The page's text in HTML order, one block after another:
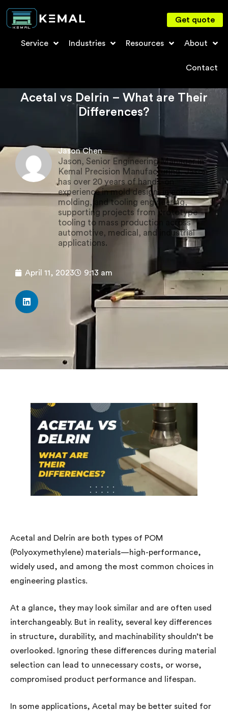
Service Industries Resources About
Contact
Get quote
Acetal vs Delrin – What are Their
Differences?
Jason Chen
Jason, Senior Engineering Manager in
Kemal Precision Manufacturing. Jason
has over 20 years of hands-on
experience in mold design, injection
molding, and tooling engineering,
supporting projects from prototype
tooling to mass production across
automotive, medical, and industrial
applications.
April 11, 2023 9:13 am
Acetal and Delrin are both types of POM
(Polyoxymethylene) materials—high-performance,
widely used, and among the most common choices in
engineering plastics.
At a glance, they may look similar and are often used
interchangeably. But in reality, several key differences
in structure, durability, and machinability shouldn’t be
overlooked. Ignoring these differences during material
selection can lead to unnecessary costs, or worse,
compromised product performance and lifespan.
In some applications, Acetal may be better suited for